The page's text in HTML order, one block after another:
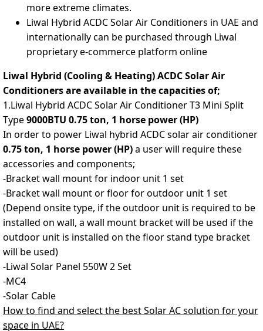
more extreme climates.
Liwal Hybrid ACDC Solar Air Conditioners in UAE and
internationally can be purchased through Liwal
proprietary e-commerce platform online
Liwal Hybrid (Cooling & Heating) ACDC Solar Air
Conditioners are available in the capacities of;
1.Liwal Hybrid ACDC Solar Air Conditioner T3 Mini Split
Type9000BTU 0.75 ton, 1 horse power (HP)
In order to power Liwal hybrid ACDC solar air conditioner
0.75 ton, 1 horse power (HP)a user will require these
accessories and components;
-Bracket wall mount for indoor unit 1 set
-Bracket wall mount or floor for outdoor unit 1 set
(Depend onsite type, if the outdoor unit is required to be
installed on wall, a wall mount bracket will be used if the
outdoor unit is installed on the floor stand type bracket
will be used)
-Liwal Solar Panel 550W 2 Set
-MC4
-Solar Cable
How to find and select the best Solar AC solution for your
space in UAE?